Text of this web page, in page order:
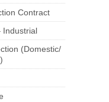
Contract
Industrial
(Domestic/